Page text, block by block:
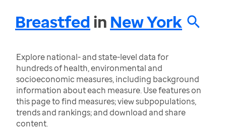
Breastfed in New York
Explore national- and state-level data for
hundreds of health, environmental and
socioeconomic measures, including background
information about each measure. Use features on
this page to find measures; view subpopulations,
trends and rankings; and download and share
content.